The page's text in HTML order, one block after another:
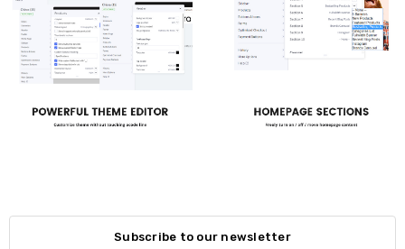
Subscribe to our newsletter